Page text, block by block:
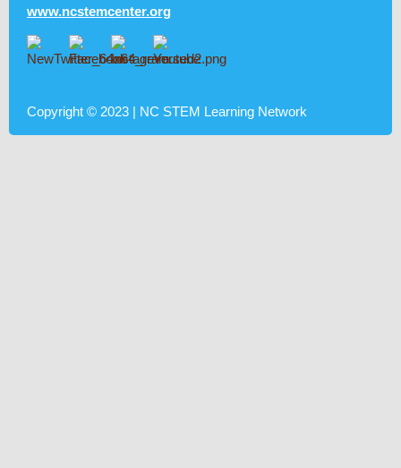
www.ncstemcenter.org
Copyright © 2023 | NC STEM Learning Network